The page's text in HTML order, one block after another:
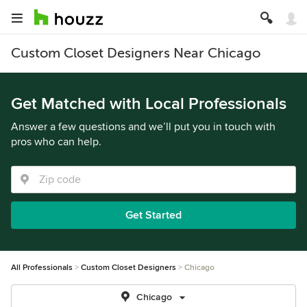
Custom Closet Designers Near Chicago
Get Matched with Local Professionals
Answer a few questions and we’ll put you in touch with
pros who can help.
Get Started
All Professionals Custom Closet Designers Chicago
Chicago